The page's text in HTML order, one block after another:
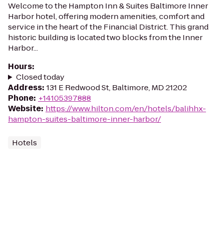
Welcome to the Hampton Inn & Suites Baltimore Inner
Harbor hotel, offering modern amenities, comfort and
service in the heart of the Financial District. This grand
historic building is located two blocks from the Inner
Harbor...
Hours:
Closed today
Address: 131 E Redwood St, Baltimore, MD 21202
Phone: +14105397888
Website: https://www.hilton.com/en/hotels/balihhx-
hampton-suites-baltimore-inner-harbor/
Hotels